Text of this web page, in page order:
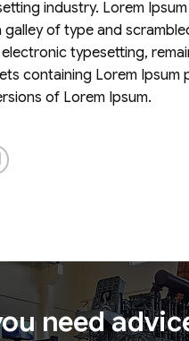
industry. Lorem Ipsum
of type and
typesetting,
containing Lorem Ipsum
of Lorem Ipsum.
need